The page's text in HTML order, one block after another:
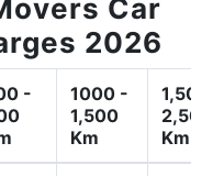
Car
2026
-
1000 -
1,500
Km
1,500 -
2,500
Km